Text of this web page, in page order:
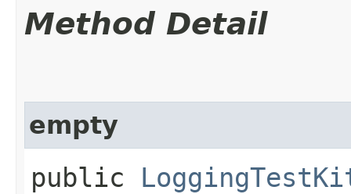
Method Detail
empty
public